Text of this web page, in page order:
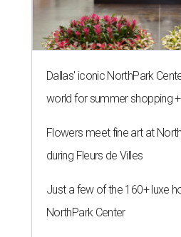
Dallas' iconic NorthPark
world for summer shopping
Flowers meet fine art at
during Fleurs de Villes
Just a few of the 160+ luxe
NorthPark Center